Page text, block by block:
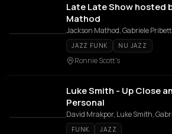
Late Late Show hosted
Mathod
JAZZ FUNK NU JAZZ
Ronnie Scott's
Luke Smith - Up Close
Personal
FUNK JAZZ